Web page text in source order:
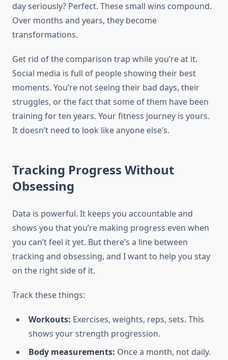
day seriously? Perfect. These small wins compound.
Over months and years, they become
transformations.
Get rid of the comparison trap while you’re at it.
Social media is full of people showing their best
moments. You’re not seeing their bad days, their
struggles, or the fact that some of them have been
training for ten years. Your fitness journey is yours.
It doesn’t need to look like anyone else’s.
Tracking Progress Without
Obsessing
Data is powerful. It keeps you accountable and
shows you that you’re making progress even when
you can’t feel it yet. But there’s a line between
tracking and obsessing, and I want to help you stay
on the right side of it.
Track these things:
Workouts: Exercises, weights, reps, sets. This
shows your strength progression.
Body measurements: Once a month, not daily.